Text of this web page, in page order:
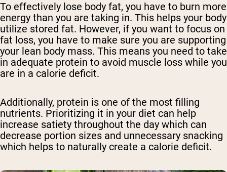
To effectively lose body fat, you have to burn more
energy than you are taking in. This helps your body
utilize stored fat. However, if you want to focus on
fat loss, you have to make sure you are supporting
your lean body mass. This means you need to take
in adequate protein to avoid muscle loss while you
are in a calorie deficit.
Additionally, protein is one of the most filling
nutrients. Prioritizing it in your diet can help
increase satiety throughout the day which can
decrease portion sizes and unnecessary snacking
which helps to naturally create a calorie deficit.